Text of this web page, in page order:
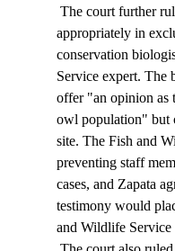
appropriately in
conservation
Service expert. The
offer "an opinion as
owl population" but
site. The Fish and
preventing staff
cases, and Zapata
testimony would
and Wildlife Service